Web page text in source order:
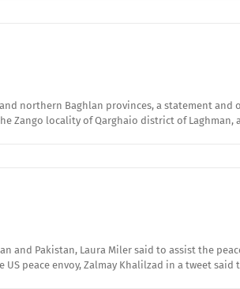
northern Baghlan provinces, a statement
Zango locality of Qarghaio district of Laghman,
and Pakistan, Laura Miler said to assist the
peace envoy, Zalmay Khalilzad in a tweet